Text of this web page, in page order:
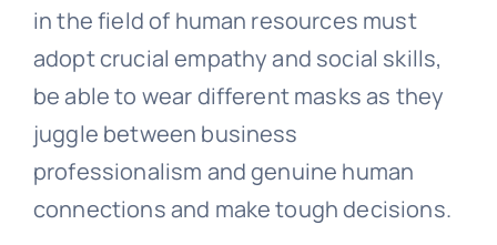
in the field of human resources must
adopt crucial empathy and social skills,
be able to wear different masks as they
juggle between business
professionalism and genuine human
connections and make tough decisions.